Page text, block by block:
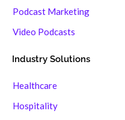
Podcast Marketing
Video Podcasts
Industry Solutions
Healthcare
Hospitality